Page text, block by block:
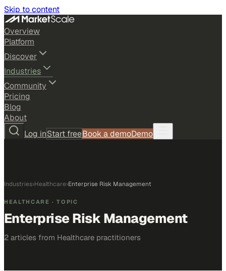
Skip to content
Overview
Platform
Discover
Industries
Community
Pricing
Blog
About
Log inStart freeBook a demoDemo
Industries›Healthcare›Enterprise Risk Management
HEALTHCARE · TOPIC
Enterprise Risk Management
2 articles from Healthcare practitioners